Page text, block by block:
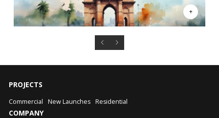
PROJECTS
Commercial New Launches Residential
COMPANY